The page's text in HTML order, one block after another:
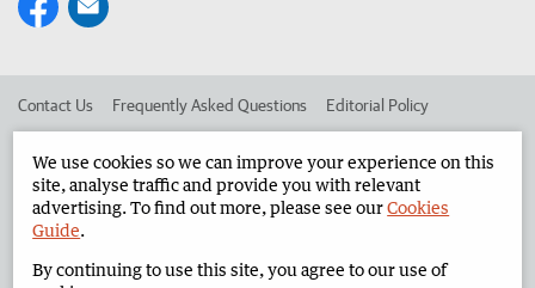
Contact Us Frequently Asked Questions Editorial Policy
Advertise in the North West Telegraph Corporate
West Australian Newspapers Limited 2026 Privacy Policy
We use cookies so we can improve your experience on this
site, analyse traffic and provide you with relevant
advertising. To find out more, please see ourCookies
Guide.
By continuing to use this site, you agree to our use of